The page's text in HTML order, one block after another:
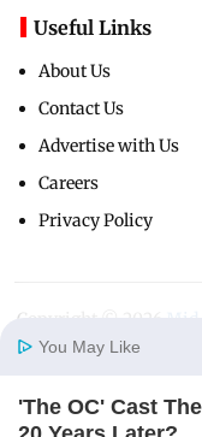
Home Photos
Useful Links
About Us
Contact Us
Advertise with Us
Careers
Privacy Policy
Copyright ©
You May Like
'The OC' Cast